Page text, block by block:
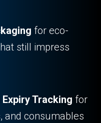
for eco-
still impress
Tracking for
and consumables